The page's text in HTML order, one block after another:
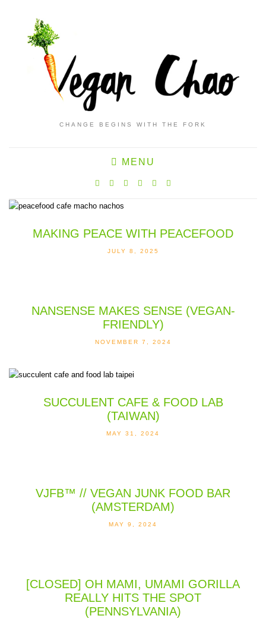
CHANGE BEGINS WITH THE FORK
MENU
MAKING PEACE WITH PEACEFOOD
JULY 8, 2025
NANSENSE MAKES SENSE (VEGAN-
FRIENDLY)
NOVEMBER 7, 2024
SUCCULENT CAFE & FOOD LAB
(TAIWAN)
MAY 31, 2024
VJFB™ // VEGAN JUNK FOOD BAR
(AMSTERDAM)
MAY 9, 2024
[CLOSED] OH MAMI, UMAMI GORILLA
REALLY HITS THE SPOT
(PENNSYLVANIA)